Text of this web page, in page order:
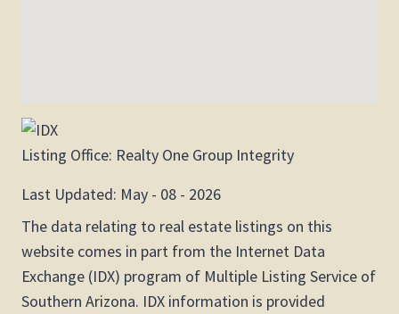
Listing Office: Realty One Group Integrity
Last Updated: May - 08 - 2026
The data relating to real estate listings on this
website comes in part from the Internet Data
Exchange (IDX) program of Multiple Listing Service of
Southern Arizona. IDX information is provided